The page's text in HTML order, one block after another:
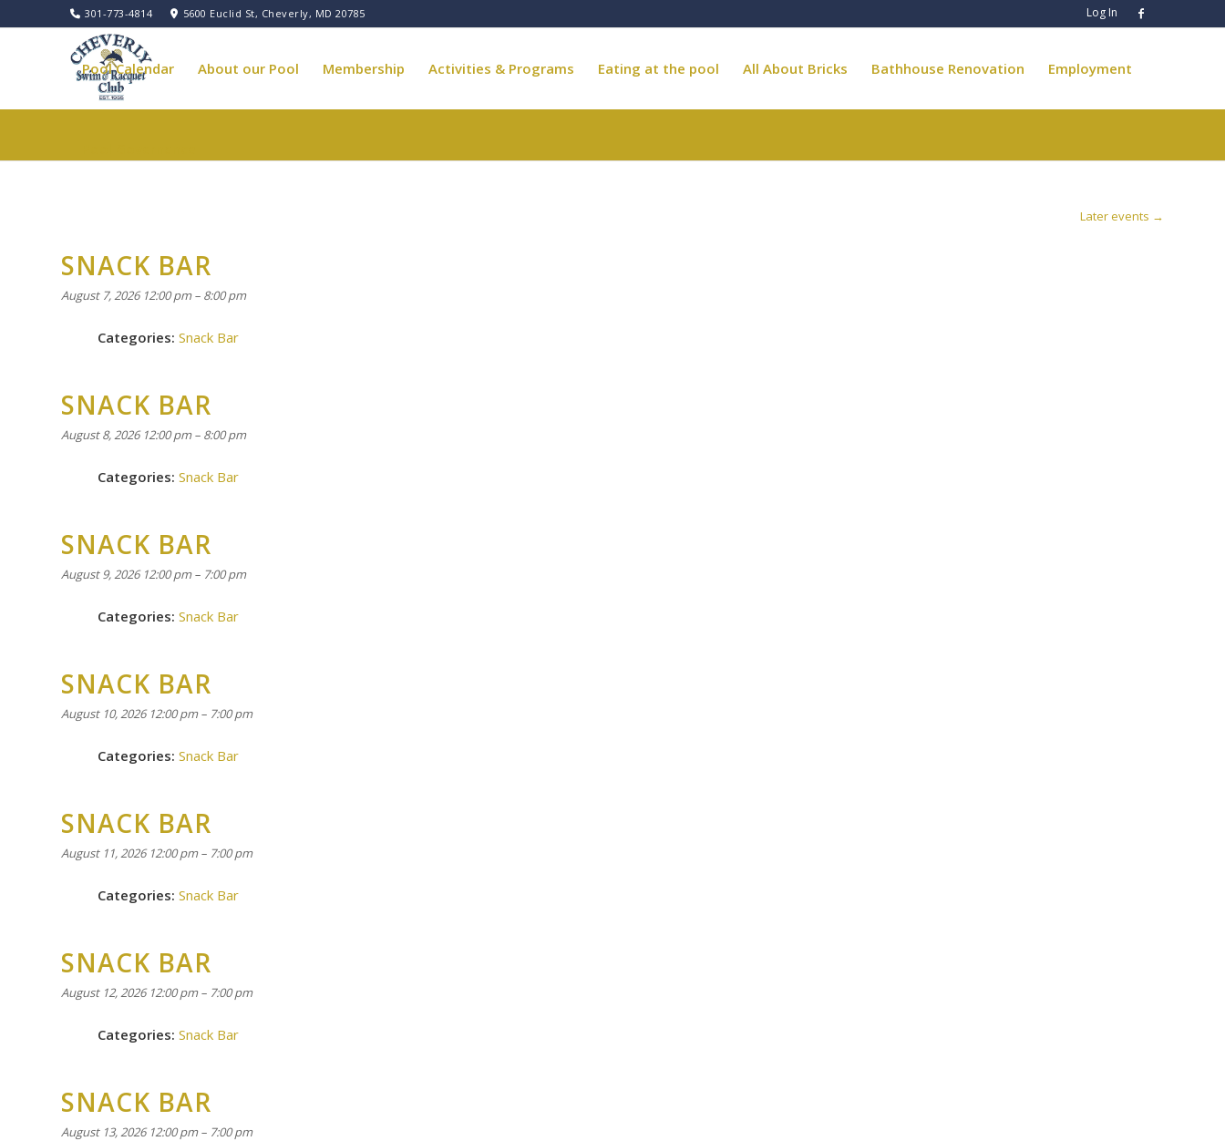
Log In
301-773-4814 5600 Euclid St, Cheverly, MD 20785
Pool Calendar About our Pool Membership Activities & Programs Eating at the pool All About Bricks Bathhouse Renovation Employment
Later events →
SNACK BAR
August 7, 2026 12:00 pm– 8:00 pm
Categories: Snack Bar
SNACK BAR
August 8, 2026 12:00 pm– 8:00 pm
Categories: Snack Bar
SNACK BAR
August 9, 2026 12:00 pm– 7:00 pm
Categories: Snack Bar
SNACK BAR
August 10, 2026 12:00 pm– 7:00 pm
Categories: Snack Bar
SNACK BAR
August 11, 2026 12:00 pm– 7:00 pm
Categories: Snack Bar
SNACK BAR
August 12, 2026 12:00 pm– 7:00 pm
Categories: Snack Bar
SNACK BAR
August 13, 2026 12:00 pm– 7:00 pm